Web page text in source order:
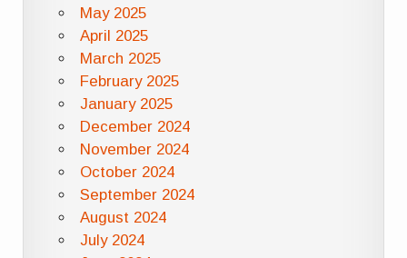
May 2025
April 2025
March 2025
February 2025
January 2025
December 2024
November 2024
October 2024
September 2024
August 2024
July 2024